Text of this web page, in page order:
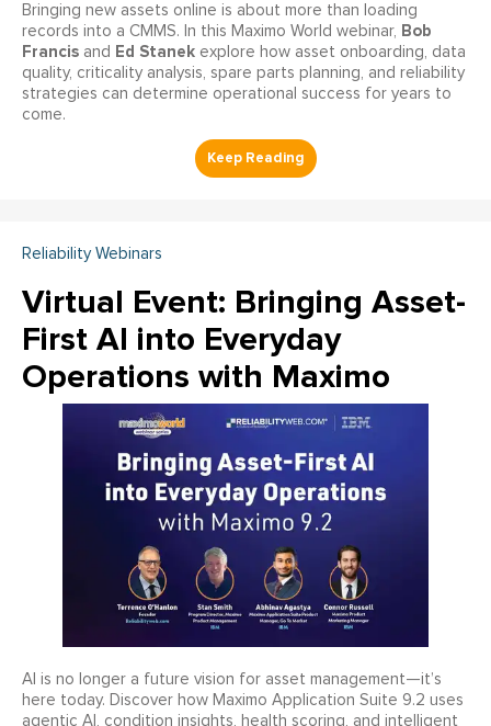
Bringing new assets online is about more than loading
records into a CMMS. In this Maximo World webinar, Bob
Francis and Ed Stanek explore how asset onboarding, data
quality, criticality analysis, spare parts planning, and reliability
strategies can determine operational success for years to
come.
Reliability Webinars
Virtual Event: Bringing Asset-
First AI into Everyday
Operations with Maximo
AI is no longer a future vision for asset management—it’s
here today. Discover how Maximo Application Suite 9.2 uses
agentic AI, condition insights, health scoring, and intelligent